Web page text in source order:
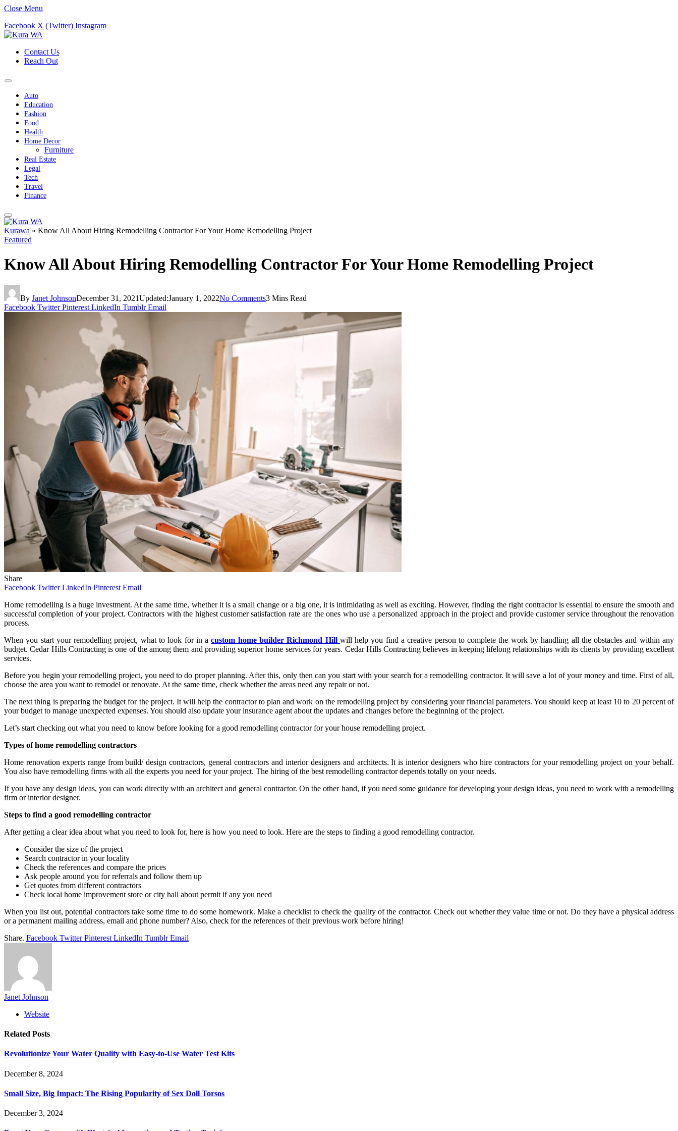
Close Menu
Facebook X (Twitter) Instagram
Contact Us
Reach Out
Auto
Education
Fashion
Food
Health
Home Decor
Furniture
Real Estate
Legal
Tech
Travel
Finance
Kurawa » Know All About Hiring Remodelling Contractor For Your Home Remodelling Project
Featured
Know All About Hiring Remodelling Contractor For Your Home Remodelling Project
By Janet JohnsonDecember 31, 2021Updated:January 1, 2022No Comments3 Mins Read
Facebook Twitter Pinterest LinkedIn Tumblr Email
Share
Facebook Twitter LinkedIn Pinterest Email
Home remodelling is a huge investment. At the same time, whether it is a small change or a big one, it is intimidating as well as exciting. However, finding the right contractor is essential to ensure the smooth and
successful completion of your project. Contractors with the highest customer satisfaction rate are the ones who use a personalized approach in the project and provide customer service throughout the renovation
process.
When you start your remodelling project, what to look for in acustom home builder Richmond Hill will help you find a creative person to complete the work by handling all the obstacles and within any
budget. Cedar Hills Contracting is one of the among them and providing superior home services for years. Cedar Hills Contracting believes in keeping lifelong relationships with its clients by providing excellent
services.
Before you begin your remodelling project, you need to do proper planning. After this, only then can you start with your search for a remodelling contractor. It will save a lot of your money and time. First of all,
choose the area you want to remodel or renovate. At the same time, check whether the areas need any repair or not.
The next thing is preparing the budget for the project. It will help the contractor to plan and work on the remodelling project by considering your financial parameters. You should keep at least 10 to 20 percent of
your budget to manage unexpected expenses. You should also update your insurance agent about the updates and changes before the beginning of the project.
Let’s start checking out what you need to know before looking for a good remodelling contractor for your house remodelling project.
Types of home remodelling contractors
Home renovation experts range from build/ design contractors, general contractors and interior designers and architects. It is interior designers who hire contractors for your remodelling project on your behalf.
You also have remodelling firms with all the experts you need for your project. The hiring of the best remodelling contractor depends totally on your needs.
If you have any design ideas, you can work directly with an architect and general contractor. On the other hand, if you need some guidance for developing your design ideas, you need to work with a remodelling
firm or interior designer.
Steps to find a good remodelling contractor
After getting a clear idea about what you need to look for, here is how you need to look. Here are the steps to finding a good remodelling contractor.
Consider the size of the project
Search contractor in your locality
Check the references and compare the prices
Ask people around you for referrals and follow them up
Get quotes from different contractors
Check local home improvement store or city hall about permit if any you need
When you list out, potential contractors take some time to do some homework. Make a checklist to check the quality of the contractor. Check out whether they value time or not. Do they have a physical address
or a permanent mailing address, email and phone number? Also, check for the references of their previous work before hiring!
Share. Facebook Twitter Pinterest LinkedIn Tumblr Email
Janet Johnson
Website
Related Posts
Revolutionize Your Water Quality with Easy-to-Use Water Test Kits
December 8, 2024
Small Size, Big Impact: The Rising Popularity of Sex Doll Torsos
December 3, 2024